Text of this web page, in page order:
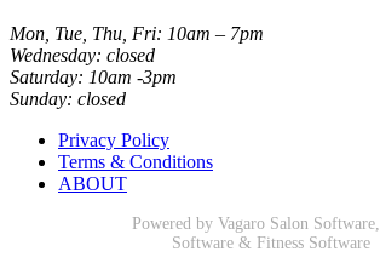
Mon, Tue, Thu, Fri: 10am – 7pm
Wednesday: closed
Saturday: 10am -3pm
Sunday: closed
Privacy Policy
Terms & Conditions
ABOUT
Powered by Vagaro Salon Software,
Software & Fitness Software